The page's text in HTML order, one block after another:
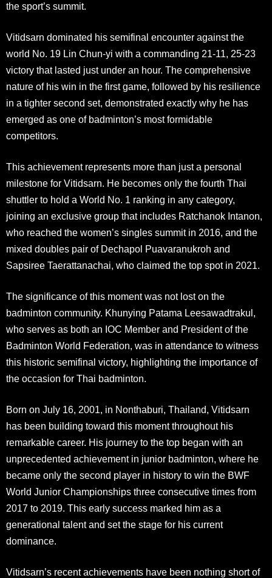
the sport’s summit.
Vitidsarn dominated his semifinal encounter against the
world No. 19 Lin Chun-yi with a commanding 21-11, 25-23
victory that lasted just under an hour. The comprehensive
nature of his win in the first game, followed by his resilience
in a tighter second set, demonstrated exactly why he has
emerged as one of badminton’s most formidable
competitors.
This achievement represents more than just a personal
milestone for Vitidsarn. He becomes only the fourth Thai
shuttler to hold a World No. 1 ranking in any category,
joining an exclusive group that includes Ratchanok Intanon,
who reached the women’s singles summit in 2016, and the
mixed doubles pair of Dechapol Puavaranukroh and
Sapsiree Taerattanachai, who claimed the top spot in 2021.
The significance of this moment was not lost on the
badminton community. Khunying Patama Leesawadtrakul,
who serves as both an IOC Member and President of the
Badminton World Federation, was in attendance to witness
this historic semifinal victory, highlighting the importance of
the occasion for Thai badminton.
Born on July 16, 2001, in Nonthaburi, Thailand, Vitidsarn
has been building toward this moment throughout his
remarkable career. His journey to the top began with an
unprecedented achievement in junior badminton, where he
became only the second player in history to win the BWF
World Junior Championships three consecutive times from
2017 to 2019. This early success marked him as a
generational talent and set the stage for his current
dominance.
Vitidsarn’s recent achievements have been nothing short of